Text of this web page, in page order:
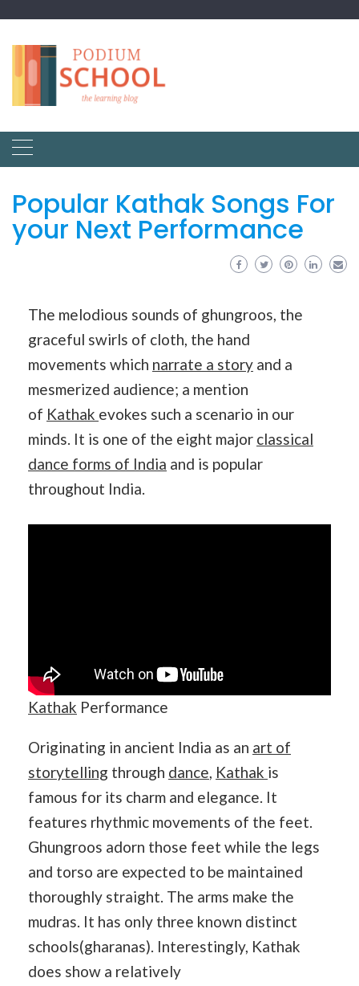
Popular Kathak Songs For
your Next Performance
The melodious sounds of ghungroos, the
graceful swirls of cloth, the hand
movements which narrate a story and a
mesmerized audience; a mention
of Kathak evokes such a scenario in our
minds. It is one of the eight major classical
dance forms of India and is popular
throughout India.
Kathak Performance
Originating in ancient India as an art of
storytelling through dance, Kathak is
famous for its charm and elegance. It
features rhythmic movements of the feet.
Ghungroos adorn those feet while the legs
and torso are expected to be maintained
thoroughly straight. The arms make the
mudras. It has only three known distinct
schools(gharanas). Interestingly, Kathak
does show a relatively